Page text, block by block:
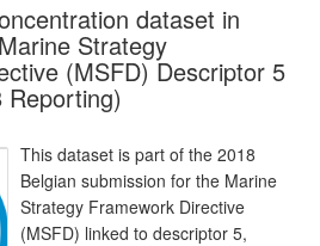
dataset in
Strategy
(MSFD) Descriptor 5
Reporting)
This dataset is part of the 2018
Belgian submission for the Marine
Strategy Framework Directive
(MSFD) linked to descriptor 5,